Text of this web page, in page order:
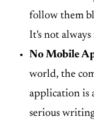
follow them
It's not
No Mobile
world, the
application is
serious